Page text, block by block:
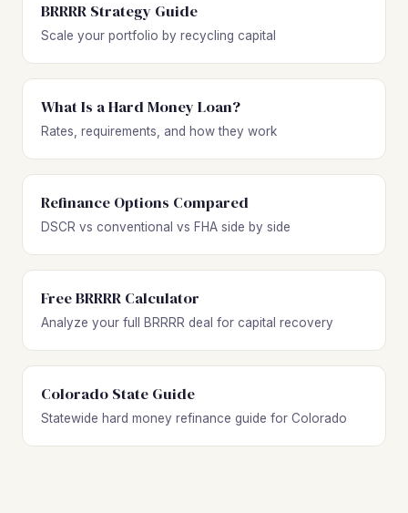
BRRRR Strategy Guide
Scale your portfolio by recycling capital
What Is a Hard Money Loan?
Rates, requirements, and how they work
Refinance Options Compared
DSCR vs conventional vs FHA side by side
Free BRRRR Calculator
Analyze your full BRRRR deal for capital recovery
Colorado State Guide
Statewide hard money refinance guide for Colorado